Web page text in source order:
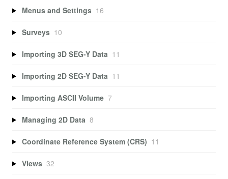
Menus and Settings 16
Surveys 10
Importing 3D SEG-Y Data 11
Importing 2D SEG-Y Data 11
Importing ASCII Volume 7
Managing 2D Data 8
Coordinate Reference System (CRS) 11
Views 32